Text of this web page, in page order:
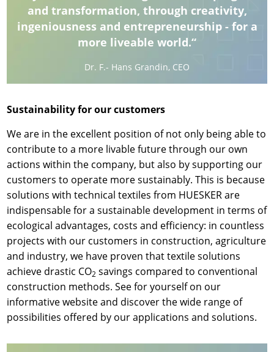
and transformation, through creativity,
ingeniousness and entrepreneurship - for a
more liveable world.“
Dr. F.- Hans Grandin, CEO
Sustainability for our customers
We are in the excellent position of not only being able to
contribute to a more livable future through our own
actions within the company, but also by supporting our
customers to operate more sustainably. This is because
solutions with technical textiles from HUESKER are
indispensable for a sustainable development in terms of
ecological advantages, costs and efficiency: in countless
projects with our customers in construction, agriculture
and industry, we have proven that textile solutions
achieve drastic CO2 savings compared to conventional
construction methods. See for yourself on our
informative website and discover the wide range of
possibilities offered by our applications and solutions.